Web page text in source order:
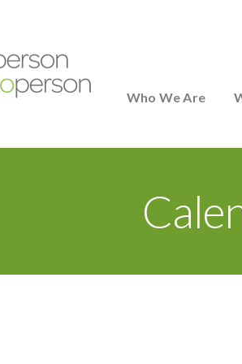
Who We Are